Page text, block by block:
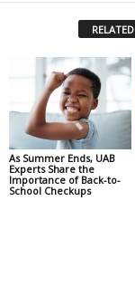
As Summer Ends, UAB
Experts Share the
Importance of Back-to-
School Checkups